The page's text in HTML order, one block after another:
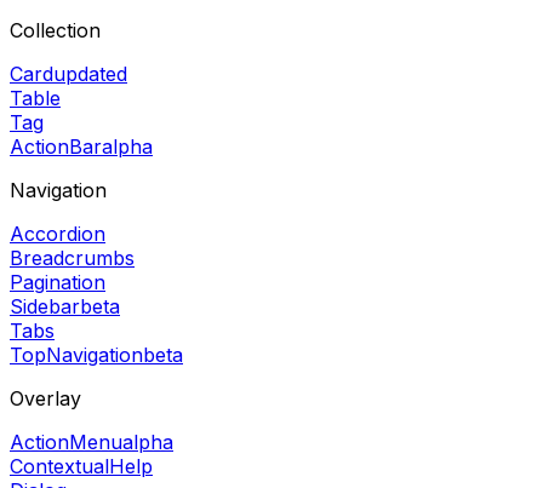
Collection
Cardupdated
Table
Tag
ActionBaralpha
Navigation
Accordion
Breadcrumbs
Pagination
Sidebarbeta
Tabs
TopNavigationbeta
Overlay
ActionMenualpha
ContextualHelp